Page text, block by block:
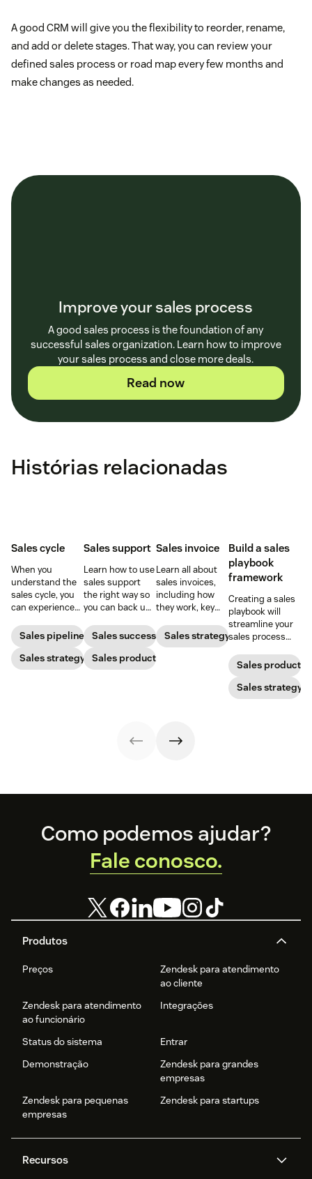
A good CRM will give you the flexibility to reorder, rename,
and add or delete stages. That way, you can review your
defined sales process or road map every few months and
make changes as needed.
Improve your sales process
A good sales process is the foundation of any
successful sales organization. Learn how to improve
your sales process and close more deals.
Read now
Histórias relacionadas
Sales cycle
When you
understand the
sales cycle, you
can experience
consistently.
Learn how to
make the most
out of yours.
Sales pipeline
Sales strategy
Sales support
Learn how to use
sales support
the right way so
you can back up
while increasing
your ROI.
Sales success
Sales productivity
Sales invoice
Learn all about
sales invoices,
including how
they work, key
steps to creating
your own sales
Sales strategy
Build a sales
playbook
framework
Creating a sales
playbook will
streamline your
sales process
branding in each
customer
interaction.
Sales
Sales strategy
Footer
Produtos
Preços
Zendesk para atendimento
ao cliente
Zendesk para atendimento
ao funcionário
Integrações
Status do sistema
Entrar
Demonstração
Zendesk para grandes
empresas
Zendesk para pequenas
empresas
Zendesk para startups
Recursos
Como podemos ajudar?
Fale conosco.